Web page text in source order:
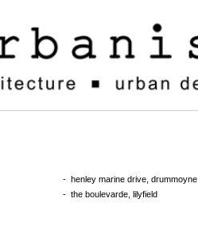
henley marine drive, drummoyne
the boulevarde, lilyfield